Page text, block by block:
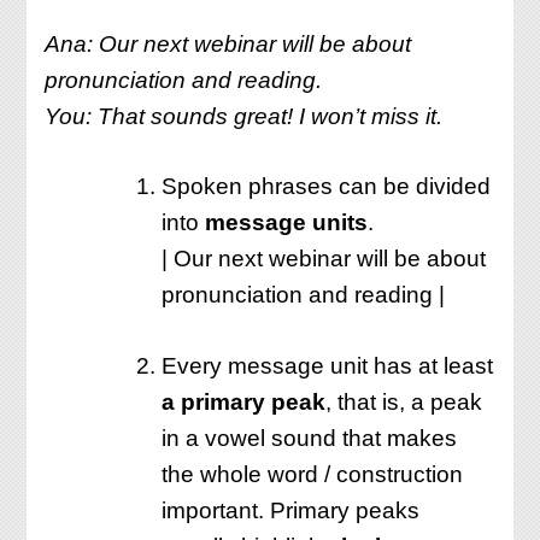
Ana: Our next webinar will be about
pronunciation and reading.
You: That sounds great! I won’t miss it.
Spoken phrases can be divided
into message units.
| Our next webinar will be about
pronunciation and reading |
Every message unit has at least
a primary peak, that is, a peak
in a vowel sound that makes
the whole word / construction
important. Primary peaks